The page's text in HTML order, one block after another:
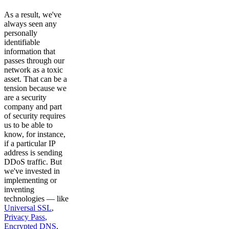
As a result, we've
always seen any
personally
identifiable
information that
passes through our
network as a toxic
asset. That can be a
tension because we
are a security
company and part
of security requires
us to be able to
know, for instance,
if a particular IP
address is sending
DDoS traffic. But
we've invested in
implementing or
inventing
technologies — like
Universal SSL,
Privacy Pass,
Encrypted DNS,